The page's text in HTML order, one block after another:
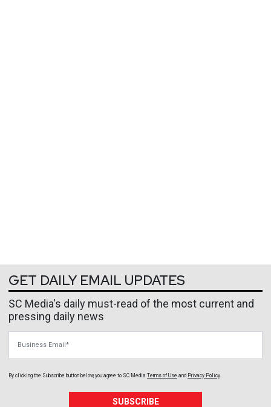
GET DAILY EMAIL UPDATES
SC Media's daily must-read of the most current and
pressing daily news
By clicking the Subscribe button below, you agree to SC Media Terms of Use and Privacy Policy.
SUBSCRIBE